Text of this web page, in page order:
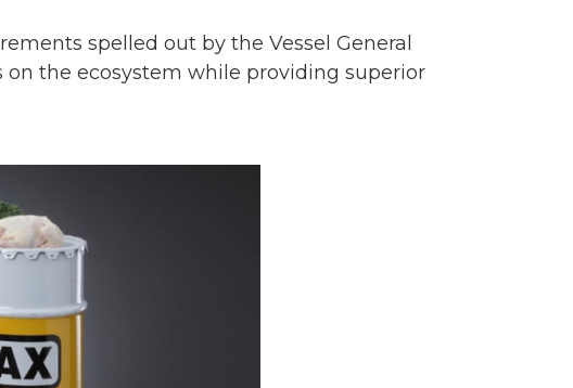
spelled out by the Vessel General
the ecosystem while providing superior